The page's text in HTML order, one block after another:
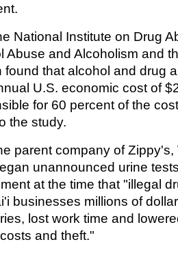
National Institute on Drug
Abuse and Alcoholism and
found that alcohol and drug
U.S. economic cost of
for 60 percent of the
the study.
parent company of
unannounced urine
at the time that "illegal
businesses millions of
lost work time and
and theft."